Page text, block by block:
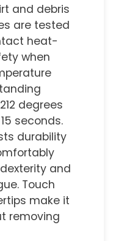
and debris
are tested
heat-
when
degrees
seconds.
durability
and
Touch
make it
removing